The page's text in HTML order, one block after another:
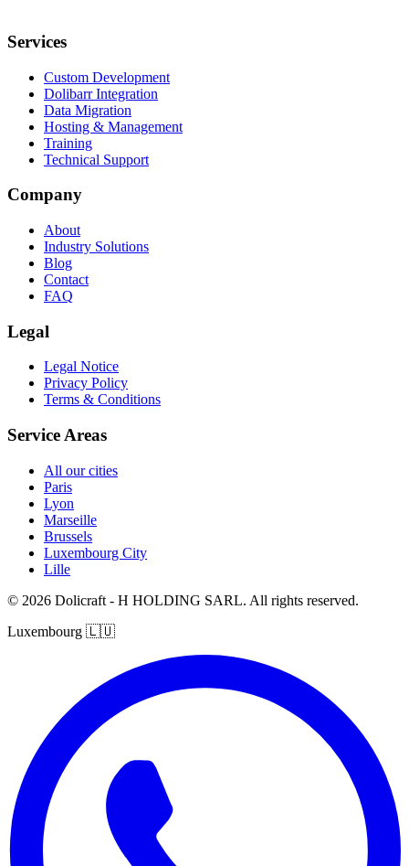
Services
Custom Development
Dolibarr Integration
Data Migration
Hosting & Management
Training
Technical Support
Company
About
Industry Solutions
Blog
Contact
FAQ
Legal
Legal Notice
Privacy Policy
Terms & Conditions
Service Areas
All our cities
Paris
Lyon
Marseille
Brussels
Luxembourg City
Lille
© 2026 Dolicraft - H HOLDING SARL. All rights reserved.
Luxembourg 🇱🇺